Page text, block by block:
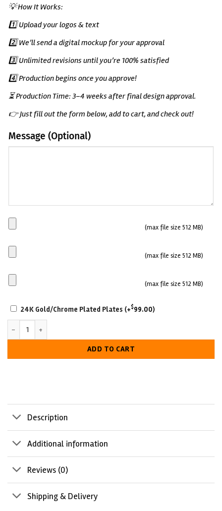
💡 How It Works:
1️⃣ Upload your logos & text
2️⃣ We’ll send a digital mockup for your approval
3️⃣ Unlimited revisions until you’re 100% satisfied
4️⃣ Production begins once you approve!
⏳ Production Time: 3–4 weeks after final design approval.
👉 Just fill out the form below, add to cart, and check out!
Message (Optional)
(max file size 512 MB)
1
(max file size 512 MB)
2
(max file size 512 MB)
SCRATCH-
RESISTANT
WITH
LOOK
24K Gold/Chrome Plated Plates (+$99.00)
Battle Born Military Retirement Championship Belt quantity
ADD TO CART
Description
Additional information
Reviews (0)
Shipping & Delivery